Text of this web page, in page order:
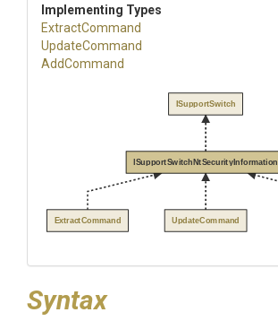
Implementing Types
ExtractCommand
UpdateCommand
AddCommand
ISupportSwitchNtSecurityInformation
ISupportSwitch
ExtractCommand UpdateCommand
Syntax